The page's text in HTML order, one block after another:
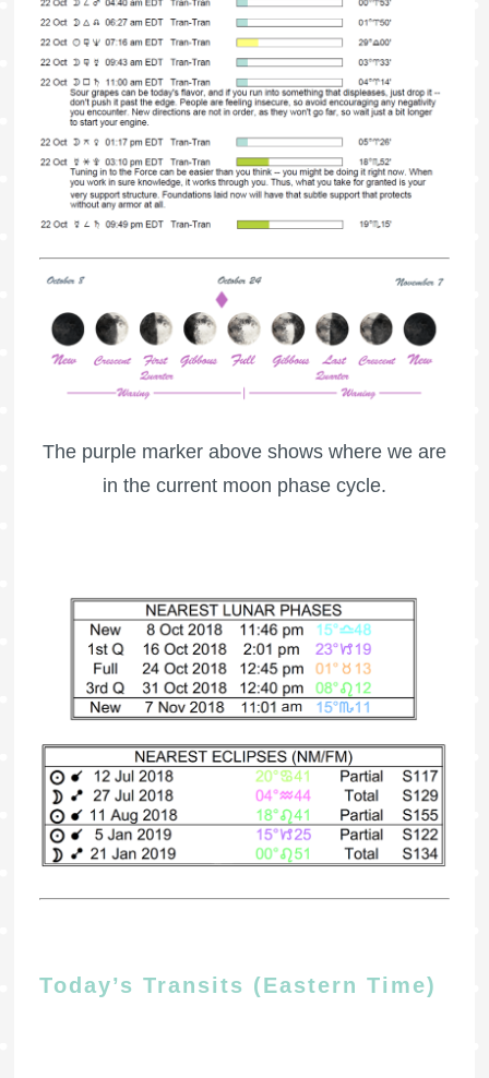
The purple marker above shows where we are
in the current moon phase cycle.
Today’s Transits (Eastern Time)